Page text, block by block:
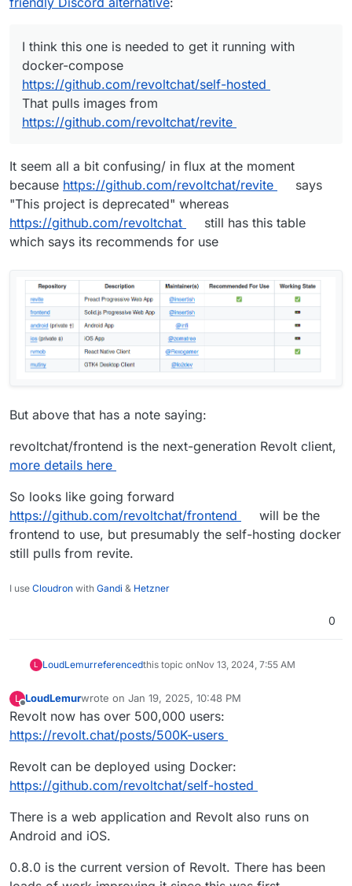
https://stoat.chat/
https://github.com/stoatchat/
https://github.com/stoatchat/self-hosted
I think this one is needed to get it running with
docker-compose
https://github.com/revoltchat/self-hosted
That pulls images from
https://github.com/revoltchat/revite
It seem all a bit confusing/ in flux at the moment
because https://github.com/revoltchat/revite
says
"This project is deprecated" whereas
https://github.com/revoltchat
still has this table
which says its recommends for use
But above that has a note saying:
revoltchat/frontend is the next-generation Revolt client,
more details here
So looks like going forward
https://github.com/revoltchat/frontend
will be the
frontend to use, but presumably the self-hosting docker
still pulls from revite.
I use Cloudron with Gandi & Hetzner
0
L LoudLemurreferencedthis topic onNov 13, 2024, 7:55 AM
L
Offline
LoudLemurwrote on Jan 19, 2025, 10:48 PM
last edited by
Revolt now has over 500,000 users:
https://revolt.chat/posts/500K-users
Revolt can be deployed using Docker:
https://github.com/revoltchat/self-hosted
There is a web application and Revolt also runs on
Android and iOS.
0.8.0 is the current version of Revolt. There has been